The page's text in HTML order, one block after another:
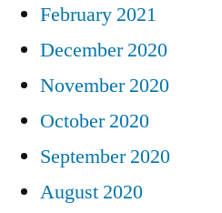
February 2021
December 2020
November 2020
October 2020
September 2020
August 2020